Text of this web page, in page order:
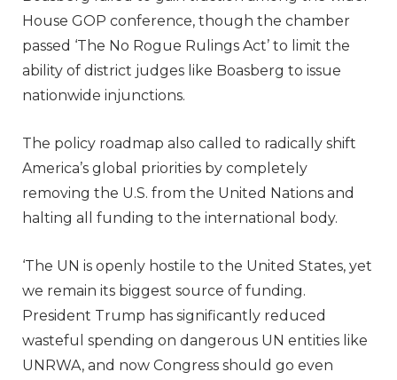
House GOP conference, though the chamber
passed ‘The No Rogue Rulings Act’ to limit the
ability of district judges like Boasberg to issue
nationwide injunctions.
The policy roadmap also called to radically shift
America’s global priorities by completely
removing the U.S. from the United Nations and
halting all funding to the international body.
‘The UN is openly hostile to the United States, yet
we remain its biggest source of funding.
President Trump has significantly reduced
wasteful spending on dangerous UN entities like
UNRWA, and now Congress should go even